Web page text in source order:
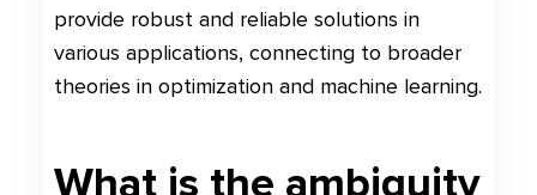
provide robust and reliable solutions in
various applications, connecting to broader
theories in optimization and machine learning.
What is the ambiguity